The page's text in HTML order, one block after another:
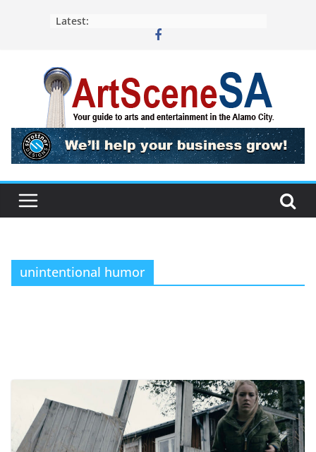
Latest:
unintentional humor